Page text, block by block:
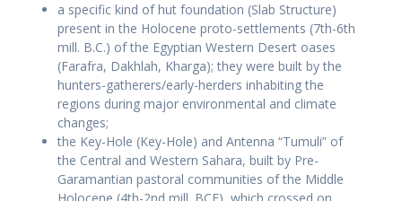
a specific kind of hut foundation (Slab Structure)
present in the Holocene proto-settlements (7th-6th
mill. B.C.) of the Egyptian Western Desert oases
(Farafra, Dakhlah, Kharga); they were built by the
hunters-gatherers/early-herders inhabiting the
regions during major environmental and climate
changes;
the Key-Hole (Key-Hole) and Antenna “Tumuli” of
the Central and Western Sahara, built by Pre-
Garamantian pastoral communities of the Middle